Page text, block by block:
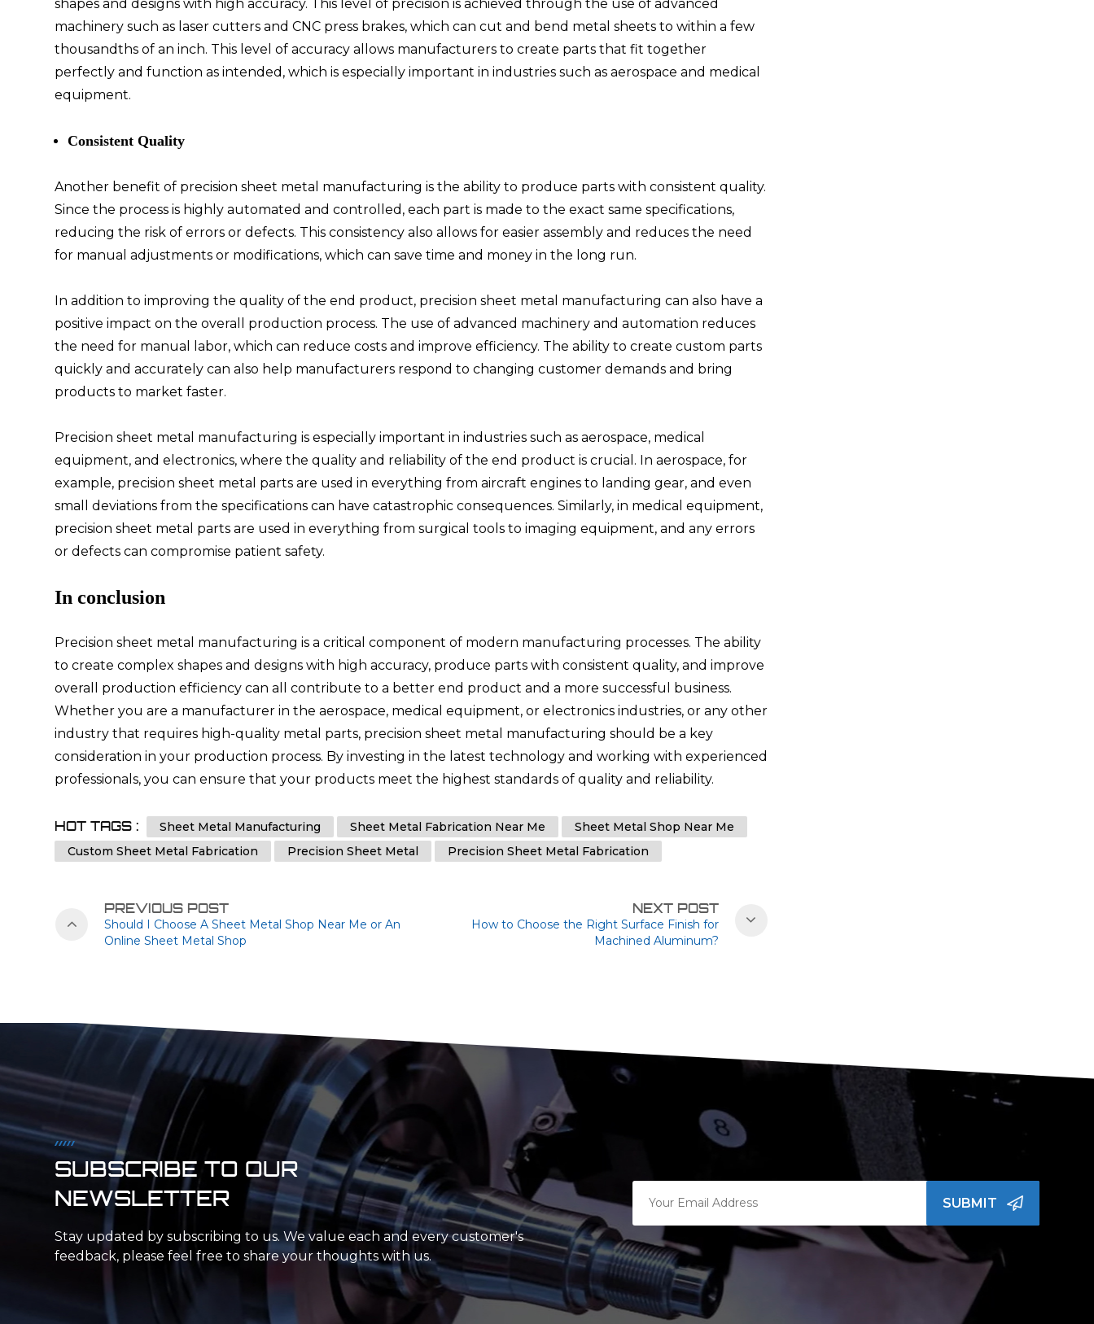
shapes and designs with high accuracy. This level of precision is achieved through the use of advanced
machinery such as laser cutters and CNC press brakes, which can cut and bend metal sheets to within a few
thousandths of an inch. This level of accuracy allows manufacturers to create parts that fit together
perfectly and function as intended, which is especially important in industries such as aerospace and medical
equipment.
Consistent Quality
Another benefit of precision sheet metal manufacturing is the ability to produce parts with consistent quality.
Since the process is highly automated and controlled, each part is made to the exact same specifications,
reducing the risk of errors or defects. This consistency also allows for easier assembly and reduces the need
for manual adjustments or modifications, which can save time and money in the long run.
In addition to improving the quality of the end product, precision sheet metal manufacturing can also have a
positive impact on the overall production process. The use of advanced machinery and automation reduces
the need for manual labor, which can reduce costs and improve efficiency. The ability to create custom parts
quickly and accurately can also help manufacturers respond to changing customer demands and bring
products to market faster.
Precision sheet metal manufacturing is especially important in industries such as aerospace, medical
equipment, and electronics, where the quality and reliability of the end product is crucial. In aerospace, for
example, precision sheet metal parts are used in everything from aircraft engines to landing gear, and even
small deviations from the specifications can have catastrophic consequences. Similarly, in medical equipment,
precision sheet metal parts are used in everything from surgical tools to imaging equipment, and any errors
or defects can compromise patient safety.
In conclusion
Precision sheet metal manufacturing is a critical component of modern manufacturing processes. The ability
to create complex shapes and designs with high accuracy, produce parts with consistent quality, and improve
overall production efficiency can all contribute to a better end product and a more successful business.
Whether you are a manufacturer in the aerospace, medical equipment, or electronics industries, or any other
industry that requires high-quality metal parts, precision sheet metal manufacturing should be a key
consideration in your production process. By investing in the latest technology and working with experienced
professionals, you can ensure that your products meet the highest standards of quality and reliability.
HOT TAGS : Sheet Metal Manufacturing Sheet Metal Fabrication Near Me
Sheet Metal Shop Near Me
Custom Sheet Metal Fabrication
Precision Sheet Metal Precision Sheet Metal Fabrication
PREVIOUS POST
Should I Choose A Sheet Metal Shop Near Me or An
Online Sheet Metal Shop
NEXT POST
How to Choose the Right Surface Finish for
Machined Aluminum?
SUBSCRIBE TO OUR
NEWSLETTER
Stay updated by subscribing to us. We value each and every customer's
feedback, please feel free to share your thoughts with us.
SUBMIT